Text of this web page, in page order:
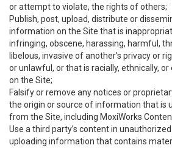
or attempt to violate, the rights of others;
Publish, post, upload, distribute or
information on the Site that is
infringing, obscene, harassing, harmful,
libelous, invasive of another’s privacy or
or unlawful, or that is racially, ethnically,
on the Site;
Falsify or remove any notices or
the origin or source of information that is
from the Site, including MoxiWorks
Use a third party’s content in
uploading information that contains